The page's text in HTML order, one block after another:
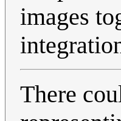
images
There